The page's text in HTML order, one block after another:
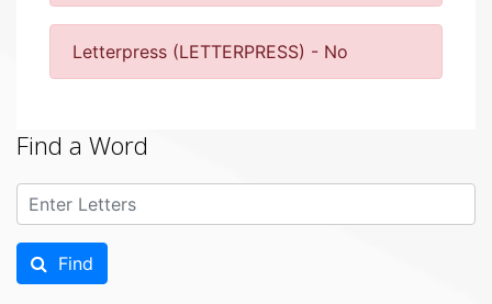
Letterpress (LETTERPRESS) - No
Find a Word
Find